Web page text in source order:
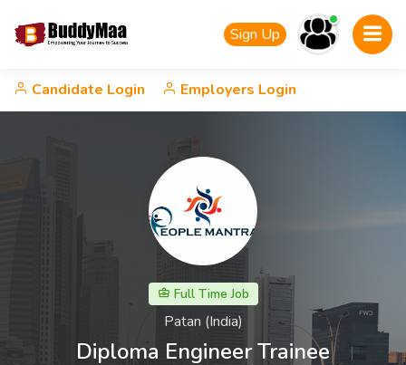
Sign Up
Candidate Login Employers Login
Full Time Job
Patan (India)
Diploma Engineer Trainee